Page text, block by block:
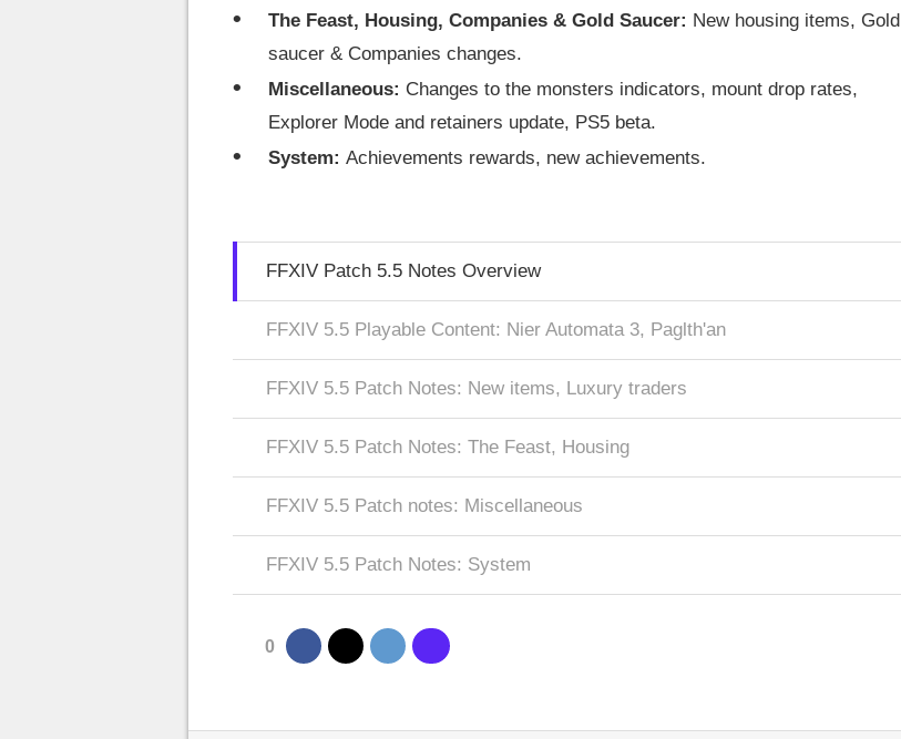
The Feast, Housing, Companies & Gold Saucer: New housing items, Gold
saucer & Companies changes.
Miscellaneous: Changes to the monsters indicators, mount drop rates,
Explorer Mode and retainers update, PS5 beta.
System: Achievements rewards, new achievements.
FFXIV Patch 5.5 Notes Overview
FFXIV 5.5 Playable Content: Nier Automata 3, Paglth'an
FFXIV 5.5 Patch Notes: New items, Luxury traders
FFXIV 5.5 Patch Notes: The Feast, Housing
FFXIV 5.5 Patch notes: Miscellaneous
FFXIV 5.5 Patch Notes: System
0